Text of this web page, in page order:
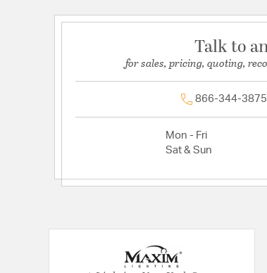
Talk to
for sales, pricing, quoting,
866-344-3875
Mon - Fri
Sat & Sun